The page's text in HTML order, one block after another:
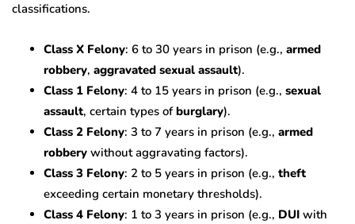
classifications.
Class X Felony: 6 to 30 years in prison (e.g., armed
robbery, aggravated sexual assault).
Class 1 Felony: 4 to 15 years in prison (e.g., sexual
assault, certain types ofburglary).
Class 2 Felony: 3 to 7 years in prison (e.g., armed
robbery without aggravating factors).
Class 3 Felony: 2 to 5 years in prison (e.g., theft
exceeding certain monetary thresholds).
Class 4 Felony: 1 to 3 years in prison (e.g., DUI with